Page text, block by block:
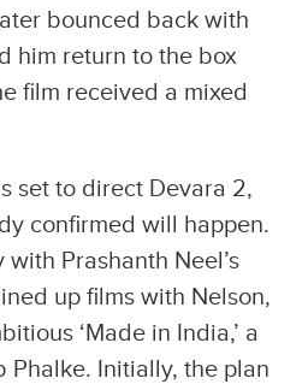
bounced back with
him return to the box
film received a mixed
set to direct Devara 2,
confirmed will happen.
Prashanth Neel’s
up films with Nelson,
‘Made in India,’ a
Phalke. Initially, the plan